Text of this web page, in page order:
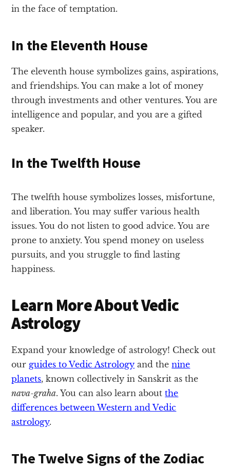
in the face of temptation.
In the Eleventh House
The eleventh house symbolizes gains, aspirations,
and friendships. You can make a lot of money
through investments and other ventures. You are
intelligence and popular, and you are a gifted
speaker.
In the Twelfth House
The twelfth house symbolizes losses, misfortune,
and liberation. You may suffer various health
issues. You do not listen to good advice. You are
prone to anxiety. You spend money on useless
pursuits, and you struggle to find lasting
happiness.
Learn More About Vedic
Astrology
Expand your knowledge of astrology! Check out
our guides to Vedic Astrology and thenine
planets, known collectively in Sanskrit as the
nava-graha. You can also learn aboutthe
differences between Western and Vedic
astrology.
The Twelve Signs of the Zodiac